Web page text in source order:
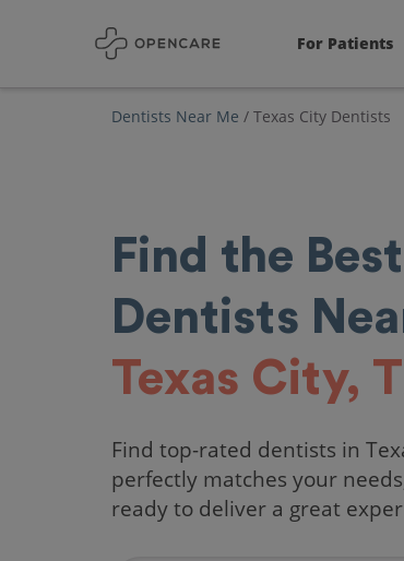
For Patients
Dentists Near Me / Texas City Dentists
Find the Best
Dentists
Texas City,
Find top-rated dentists in
perfectly matches your
ready to deliver a great